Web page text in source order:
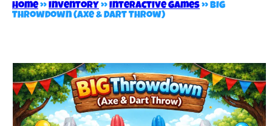
Home»Inventory»Interactive Games»BIG
Throwdown (Axe & Dart Throw)